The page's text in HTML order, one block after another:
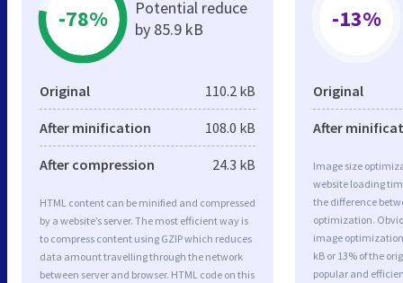
-78%
Potential reduce
by 85.9 kB
Original 110.2 kB
After minification 108.0 kB
After compression 24.3 kB
HTML content can be minified and compressed
by a website’s server. The most efficient way is
to compress content using GZIP which reduces
data amount travelling through the network
between server and browser. HTML code on this
-13%
Original
After
Image size
website loading
the difference
optimization.
image optimization
kB or 13% of the
popular and